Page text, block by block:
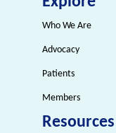
Who We Are
Advocacy
Patients
Members
Resources